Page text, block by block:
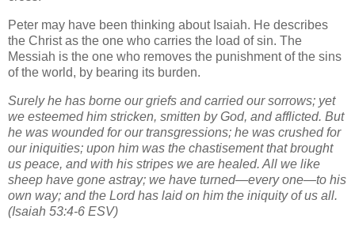
Peter may have been thinking about Isaiah. He describes
the Christ as the one who carries the load of sin. The
Messiah is the one who removes the punishment of the sins
of the world, by bearing its burden.
Surely he has borne our griefs and carried our sorrows; yet
we esteemed him stricken, smitten by God, and afflicted. But
he was wounded for our transgressions; he was crushed for
our iniquities; upon him was the chastisement that brought
us peace, and with his stripes we are healed. All we like
sheep have gone astray; we have turned—every one—to his
own way; and the Lord has laid on him the iniquity of us all.
(Isaiah 53:4-6 ESV)